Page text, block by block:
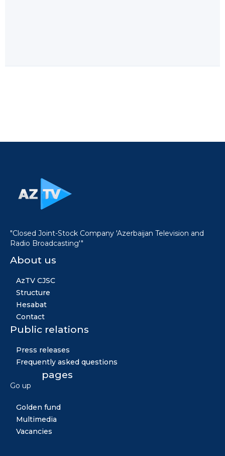
"Closed Joint-Stock Company 'Azerbaijan Television and
Radio Broadcasting'"
About us
AzTV CJSC
Structure
Hesabat
Contact
Public relations
Press releases
Frequently asked questions
Other pages
Golden fund
Multimedia
Vacancies
Go up